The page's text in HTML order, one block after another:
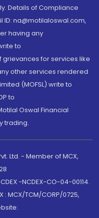
Details of Compliance
ID: na@motilaloswal.com,
having any
to
for services like
other services rendered
(MOFSL) write to
to
Oswal Financial
trading.
Ltd. - Member of MCX,
-NCDEX-CO-04-00114.
MCX/TCM/CORP/0725,